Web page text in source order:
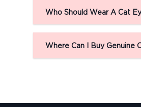
Who Should Wear A Cat
Where Can I Buy Genuine